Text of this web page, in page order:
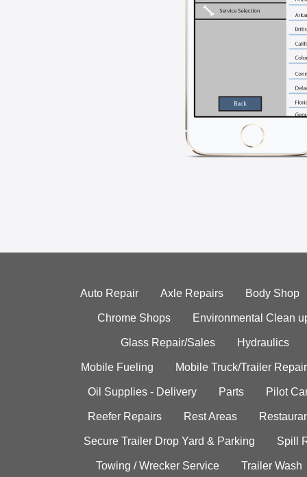
Auto Repair Axle Repairs Body Shop
Chrome Shops Environmental Clean
Glass Repair/Sales Hydraulics
Mobile Fueling Mobile Truck/Trailer Repair
Oil Supplies - Delivery Parts Pilot
Reefer Repairs Rest Areas
Secure Trailer Drop Yard & Parking Spill
Towing / Wrecker Service Trailer Wash